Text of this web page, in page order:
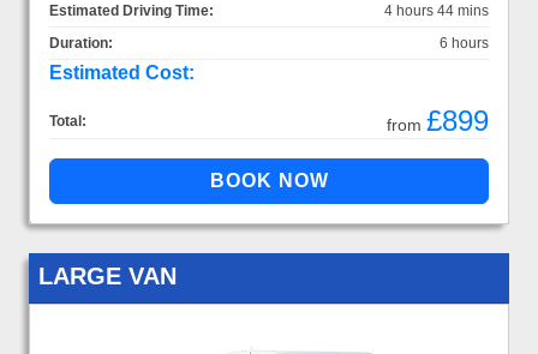
Estimated Driving Time:
4 hours 44 mins
Duration:
6 hours
Estimated Cost:
Total: from £899
LARGE VAN